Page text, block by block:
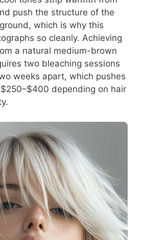
push the structure of the
which is why this
so cleanly. Achieving
a natural medium-brown
two bleaching sessions
weeks apart, which pushes
depending on hair